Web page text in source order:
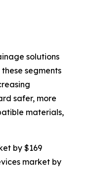
solutions
segments
safer, more
materials,
by $169
market by